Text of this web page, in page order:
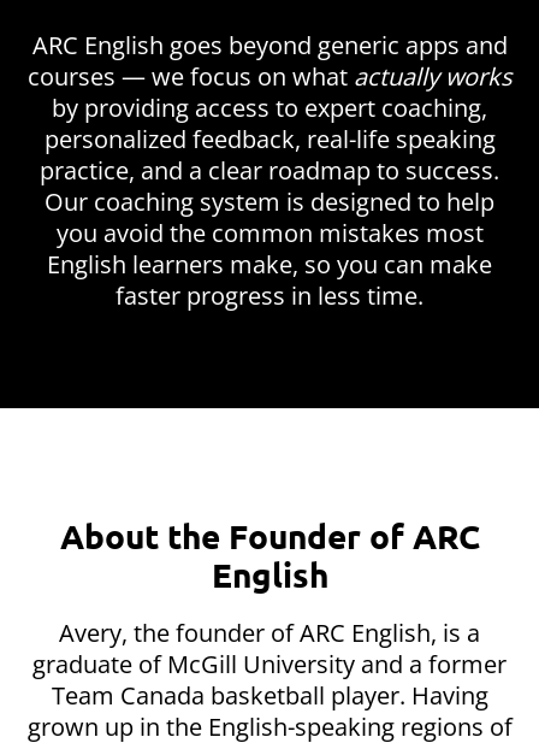
ARC English goes beyond generic apps and
courses — we focus on what actually works
by providing access to expert coaching,
personalized feedback, real-life speaking
practice, and a clear roadmap to success.
Our coaching system is designed to help
you avoid the common mistakes most
English learners make, so you can make
faster progress in less time.
About the Founder of ARC
English
Avery, the founder of ARC English, is a
graduate of McGill University and a former
Team Canada basketball player. Having
grown up in the English-speaking regions of